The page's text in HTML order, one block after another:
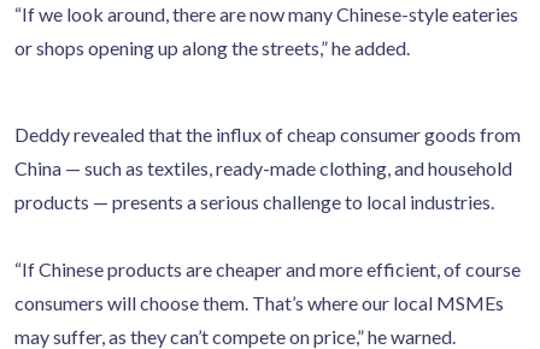
“If we look around, there are now many Chinese-style eateries
or shops opening up along the streets,” he added.
Deddy revealed that the influx of cheap consumer goods from
China — such as textiles, ready-made clothing, and household
products — presents a serious challenge to local industries.
“If Chinese products are cheaper and more efficient, of course
consumers will choose them. That’s where our local MSMEs
may suffer, as they can’t compete on price,” he warned.